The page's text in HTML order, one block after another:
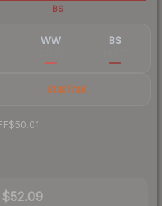
BS
WW BS
StatTrak
$50.01
$52.09